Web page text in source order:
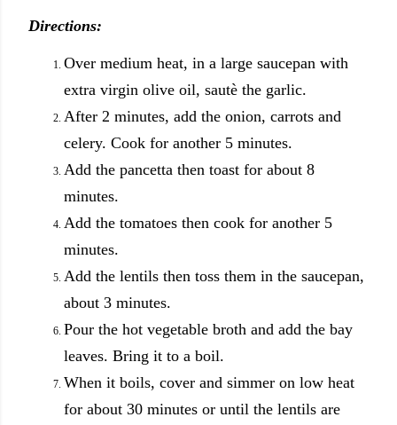
Directions:
Over medium heat, in a large saucepan with
extra virgin olive oil, sautè the garlic.
After 2 minutes, add the onion, carrots and
celery. Cook for another 5 minutes.
Add the pancetta then toast for about 8
minutes.
Add the tomatoes then cook for another 5
minutes.
Add the lentils then toss them in the saucepan,
about 3 minutes.
Pour the hot vegetable broth and add the bay
leaves. Bring it to a boil.
When it boils, cover and simmer on low heat
for about 30 minutes or until the lentils are